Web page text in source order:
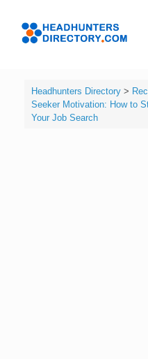
content
Headhunters Directory>
Seeker Motivation: How to
Your Job Search